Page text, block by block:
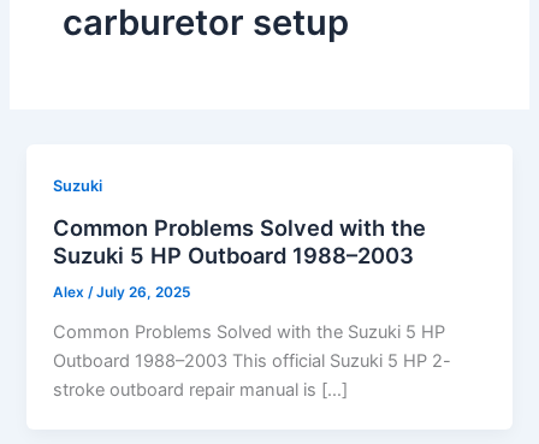
carburetor setup
Suzuki
Common Problems Solved with the
Suzuki 5 HP Outboard 1988–2003
Alex /July 26, 2025
Common Problems Solved with the Suzuki 5 HP
Outboard 1988–2003 This official Suzuki 5 HP 2-
stroke outboard repair manual is […]